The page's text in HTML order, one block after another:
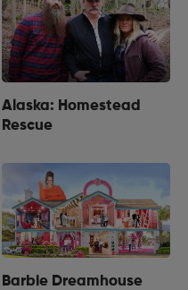
Alaska: Homestead
Rescue
Barbie Dreamhouse